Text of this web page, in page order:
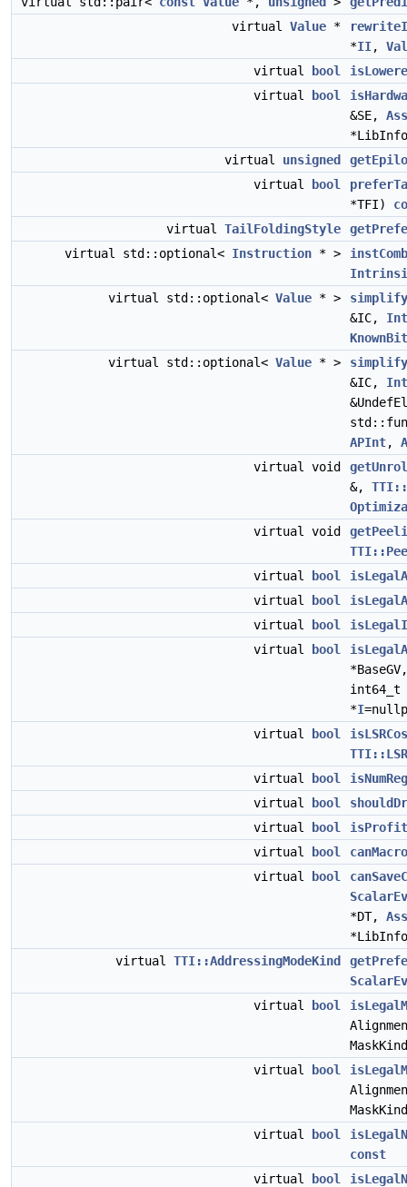
virtual Value *
*II,
virtual
bool
virtual
bool
&SE,
virtual unsigned
virtual
bool
*TFI)
virtual TailFoldingStyle
virtual std::optional< Instruction * >
virtual std::optional< Value * >
&IC,
virtual std::optional< Value * >
&IC,
APInt,
virtual void
&,
virtual void
virtual
bool
virtual
bool
virtual
bool
virtual
bool
*I
virtual
bool
virtual
bool
virtual
bool
virtual
bool
virtual
bool
virtual
bool
*DT,
virtual TTI::AddressingModeKind
virtual
bool
virtual
bool
virtual
bool
const
virtual
bool